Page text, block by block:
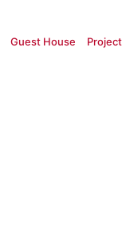
Guest House